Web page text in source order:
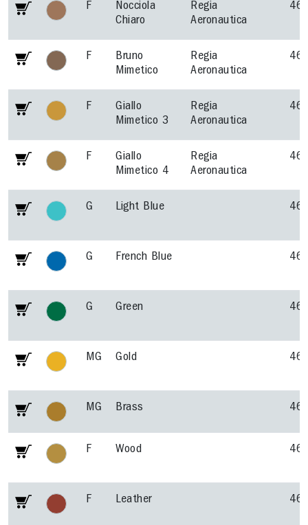
F
Nocciola
Chiaro
Regia
Aeronautica
F
Bruno
Mimetico
Regia
Aeronautica
F
Giallo
Mimetico 3
Regia
Aeronautica
F
Giallo
Mimetico 4
Regia
Aeronautica
G Light Blue
G French Blue
G Green
MG Gold
MG Brass
F Wood
F Leather